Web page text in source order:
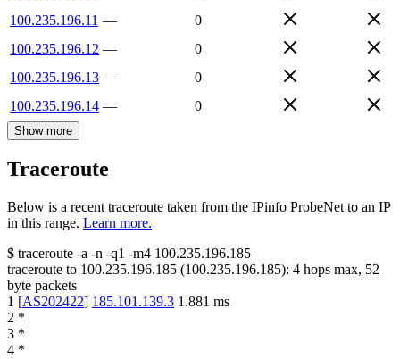
100.235.196.11 —
0
100.235.196.12 —
0
100.235.196.13 —
0
100.235.196.14 — 0
Show more
Traceroute
Below is a recent traceroute taken from the IPinfo ProbeNet to an IP
in this range. Learn more.
$ traceroute -a -n -q1 -m4 100.235.196.185
traceroute to 100.235.196.185 (100.235.196.185): 4 hops max, 52
byte packets
1 [AS202422] 185.101.139.3 1.881 ms
2 *
3 *
4 *